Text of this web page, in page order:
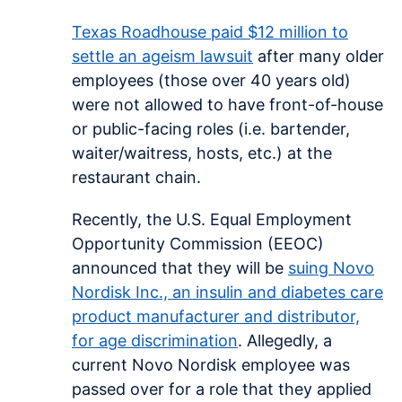
Texas Roadhouse paid $12 million to
settle an ageism lawsuit after many older
employees (those over 40 years old)
were not allowed to have front-of-house
or public-facing roles (i.e. bartender,
waiter/waitress, hosts, etc.) at the
restaurant chain.
Recently, the U.S. Equal Employment
Opportunity Commission (EEOC)
announced that they will be suing Novo
Nordisk Inc., an insulin and diabetes care
product manufacturer and distributor,
for age discrimination. Allegedly, a
current Novo Nordisk employee was
passed over for a role that they applied